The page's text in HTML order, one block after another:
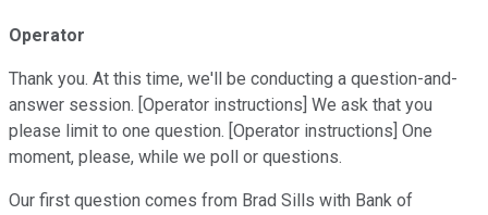
Operator
Thank you. At this time, we'll be conducting a question-and-
answer session. [Operator instructions] We ask that you
please limit to one question. [Operator instructions] One
moment, please, while we poll or questions.
Our first question comes from Brad Sills with Bank of